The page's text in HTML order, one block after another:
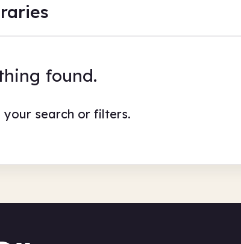
found.
your search or filters.